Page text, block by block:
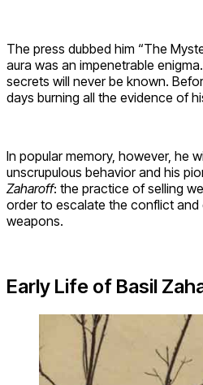
The press dubbed him “The
aura was an impenetrable
secrets will never be known.
days burning all the evidence of
In popular memory, however, he
unscrupulous behavior and his
Zaharoff: the practice of selling
order to escalate the conflict
weapons.
Early Life of Basil